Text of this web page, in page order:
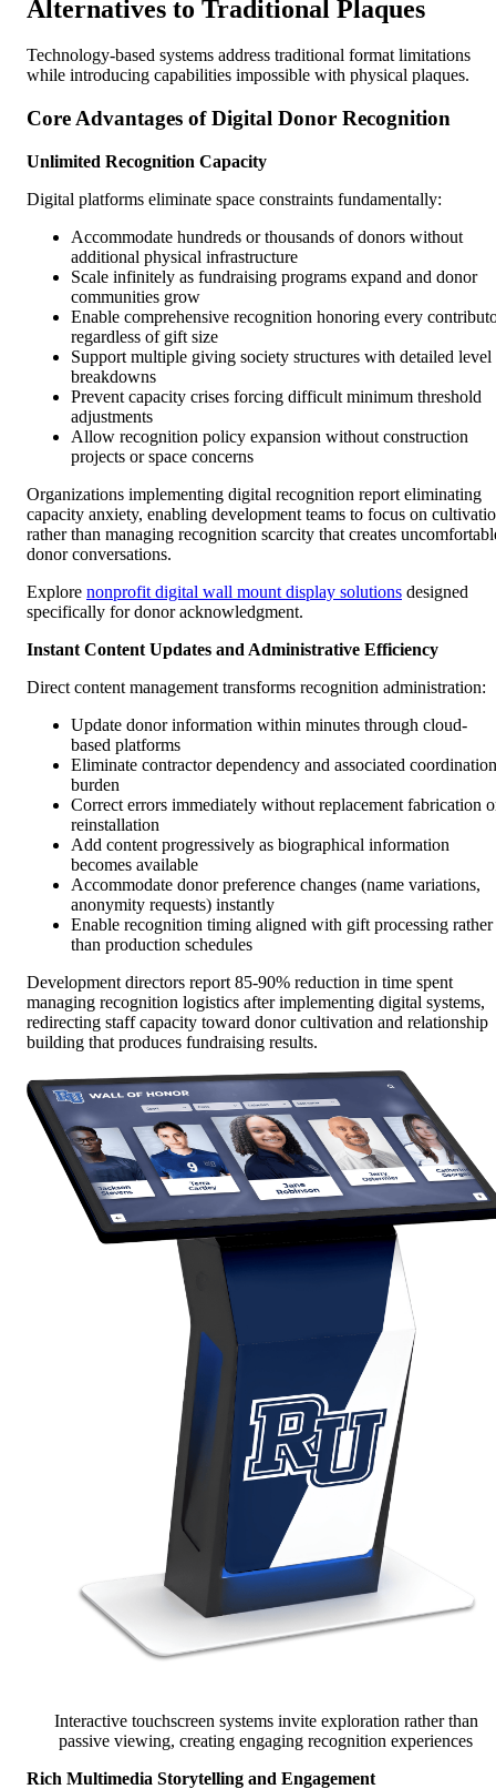
Alternatives to Traditional Plaques
Technology-based systems address traditional format limitations
while introducing capabilities impossible with physical plaques.
Core Advantages of Digital Donor Recognition
Unlimited Recognition Capacity
Digital platforms eliminate space constraints fundamentally:
Accommodate hundreds or thousands of donors without
additional physical infrastructure
Scale infinitely as fundraising programs expand and donor
communities grow
Enable comprehensive recognition honoring every
regardless of gift size
Support multiple giving society structures with detailed level
breakdowns
Prevent capacity crises forcing difficult minimum threshold
adjustments
Allow recognition policy expansion without construction
projects or space concerns
Organizations implementing digital recognition report eliminating
capacity anxiety, enabling development teams to focus on
rather than managing recognition scarcity that creates
donor conversations.
Explore nonprofit digital wall mount display solutions designed
specifically for donor acknowledgment.
Instant Content Updates and Administrative Efficiency
Direct content management transforms recognition administration:
Update donor information within minutes through cloud-
based platforms
Eliminate contractor dependency and associated coordination
burden
Correct errors immediately without replacement fabrication
reinstallation
Add content progressively as biographical information
becomes available
Accommodate donor preference changes (name variations,
anonymity requests) instantly
Enable recognition timing aligned with gift processing rather
than production schedules
Development directors report 85-90% reduction in time spent
managing recognition logistics after implementing digital systems,
redirecting staff capacity toward donor cultivation and relationship
building that produces fundraising results.
Interactive touchscreen systems invite exploration rather than
passive viewing, creating engaging recognition experiences
Rich Multimedia Storytelling and Engagement